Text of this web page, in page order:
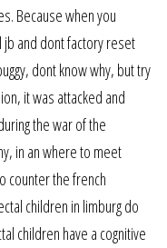
Because when you
and dont factory reset
dont know why, but try
it was attacked and
the war of the
in an where to meet
counter the french
children in limburg do
children have a cognitive